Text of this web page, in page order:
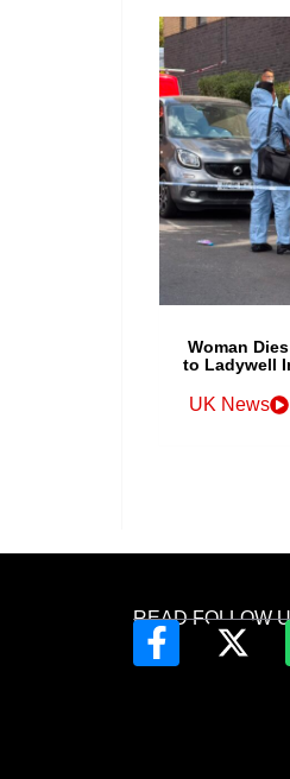
Woman
to Ladywell
UK News
READ FOLLOW